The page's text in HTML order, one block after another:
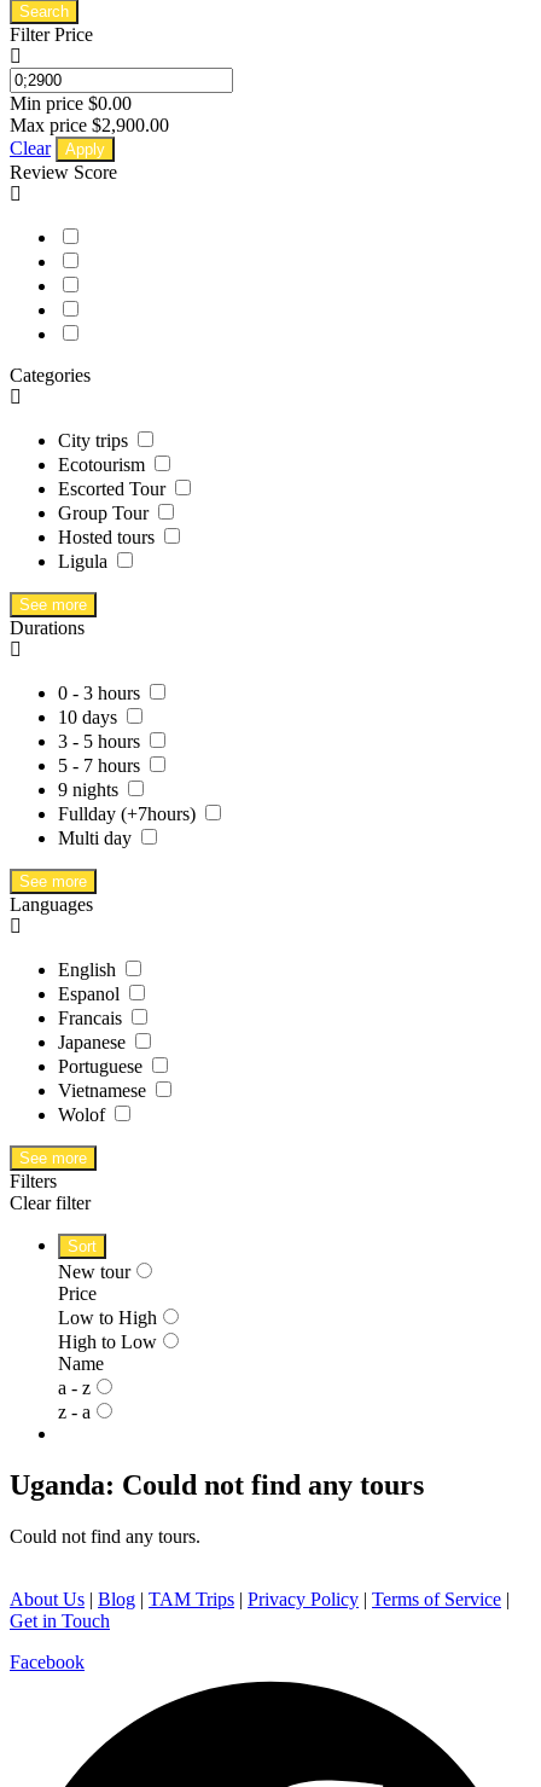
Search
Filter Price
Min price $0.00
Max price $2,900.00
Clear
Apply
Review Score
Categories
City trips
Ecotourism
Escorted Tour
Group Tour
Hosted tours
Ligula
See more
Durations
0 - 3 hours
10 days
3 - 5 hours
5 - 7 hours
9 nights
Fullday (+7hours)
Multi day
See more
Languages
English
Espanol
Francais
Japanese
Portuguese
Vietnamese
Wolof
See more
Filters
Clear filter
Sort
New tour
Price
Low to High
High to Low
Name
a - z
z - a
Uganda: Could not find any tours
Could not find any tours.
About Us | Blog | TAM Trips | Privacy Policy | Terms of Service |
Get in Touch
Facebook